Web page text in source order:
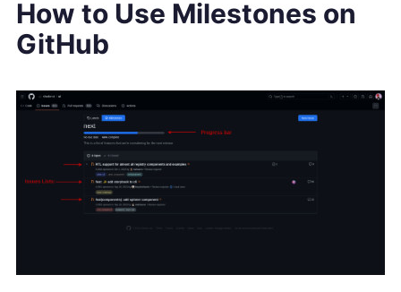
How to Use Milestones on
GitHub